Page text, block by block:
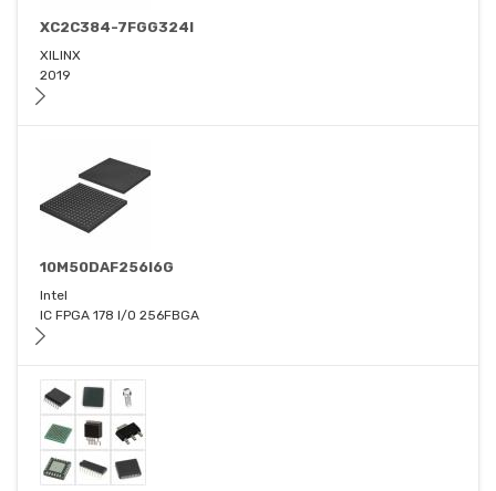
XC2C384-7FGG324I
XILINX
2019
10M50DAF256I6G
Intel
IC FPGA 178 I/O 256FBGA